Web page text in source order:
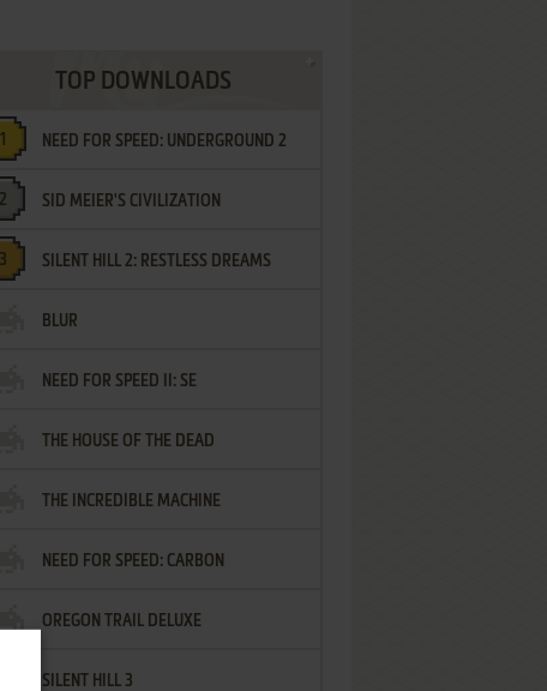
TOP DOWNLOADS
NEED FOR SPEED: UNDERGROUND 2
SID MEIER'S CIVILIZATION
SILENT HILL 2: RESTLESS DREAMS
BLUR
NEED FOR SPEED II: SE
THE HOUSE OF THE DEAD
THE INCREDIBLE MACHINE
NEED FOR SPEED: CARBON
OREGON TRAIL DELUXE
SILENT HILL 3